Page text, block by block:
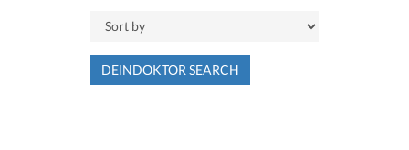
DEINDOKTOR SEARCH